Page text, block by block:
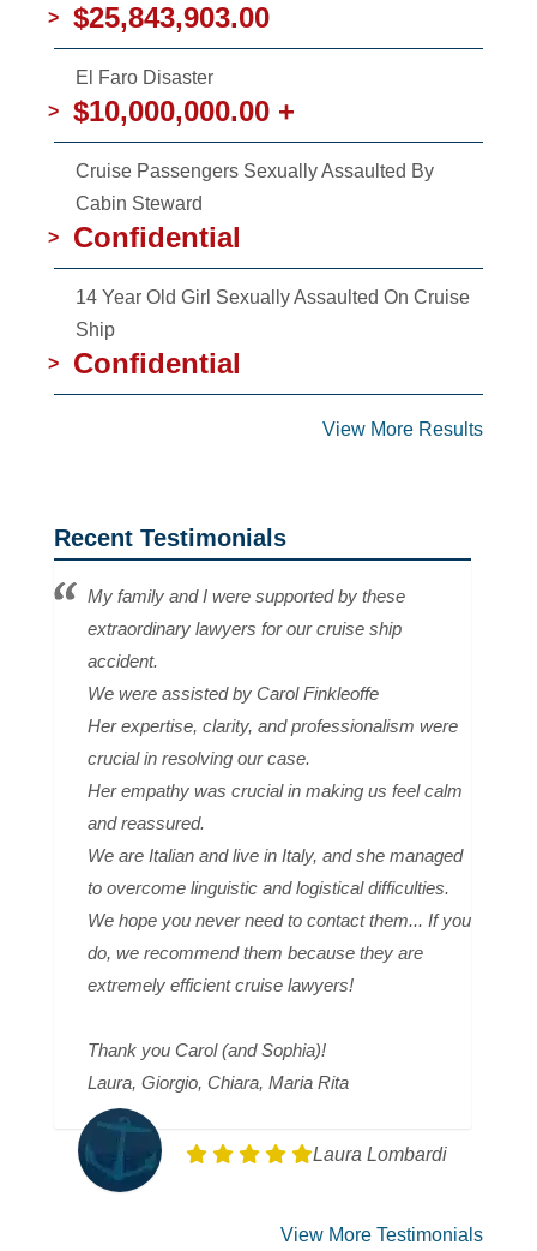
>
$25,843,903.00
El Faro Disaster
>
$10,000,000.00 +
Cruise Passengers Sexually Assaulted By
Cabin Steward
>
Confidential
14 Year Old Girl Sexually Assaulted On Cruise
Ship
>
Confidential
View More Results
Recent Testimonials
My family and I were supported by these
extraordinary lawyers for our cruise ship
accident.
We were assisted by Carol Finkleoffe
Her expertise, clarity, and professionalism were
crucial in resolving our case.
Her empathy was crucial in making us feel calm
and reassured.
We are Italian and live in Italy, and she managed
to overcome linguistic and logistical difficulties.
We hope you never need to contact them... If you
do, we recommend them because they are
extremely efficient cruise lawyers!
Thank you Carol (and Sophia)!
Laura, Giorgio, Chiara, Maria Rita
Laura Lombardi
View More Testimonials